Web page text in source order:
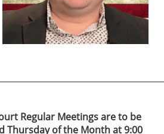
Regular Meetings are to be
Thursday of the Month at 9:00